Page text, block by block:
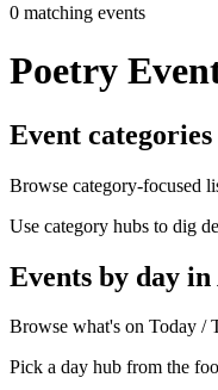
0 matching events
Poetry
Event
Browse category-focused
Use category hubs to dig
Events by day
Browse what's on Today /
Pick a day hub from the